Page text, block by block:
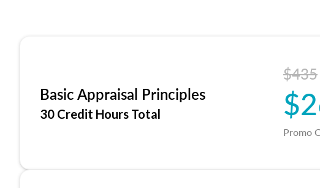
Basic Appraisal Principles
30 Credit Hours Total
$435
Promo